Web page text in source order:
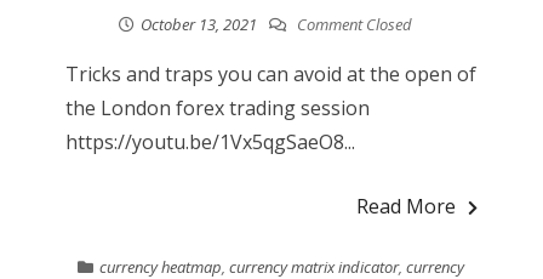
October 13, 2021 Comment Closed
Tricks and traps you can avoid at the open of
the London forex trading session
https://youtu.be/1Vx5qgSaeO8...
Read More
currency heatmap,currency matrix indicator,currency